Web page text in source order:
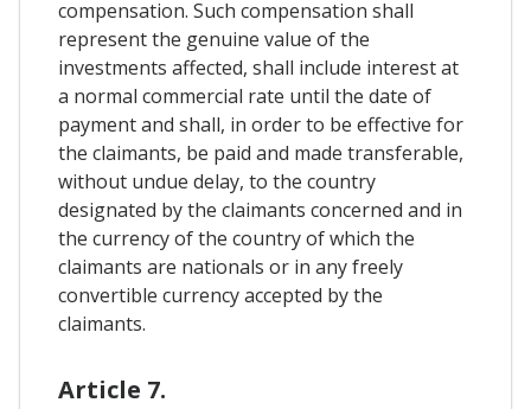
compensation. Such compensation shall
represent the genuine value of the
investments affected, shall include interest at
a normal commercial rate until the date of
payment and shall, in order to be effective for
the claimants, be paid and made transferable,
without undue delay, to the country
designated by the claimants concerned and in
the currency of the country of which the
claimants are nationals or in any freely
convertible currency accepted by the
claimants.
Article 7.